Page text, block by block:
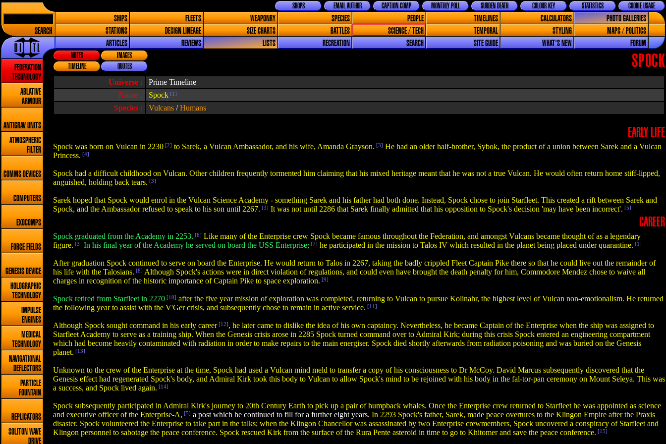
SEARCH
COOKIE USAGE
STATISTICS
COLOUR KEY
SUDDEN DEATH
MONTHLY POLL
CAPTION COMP
EMAIL AUTHOR
SHOPS
SHIPS FLEETS WEAPONRY SPECIES PEOPLE TIMELINES CALCULATORS
PHOTO GALLERIES
STATIONS
DESIGN LINEAGE SIZE CHARTS BATTLES SCIENCE / TECH TEMPORAL STYLING
MAPS / POLITICS
ARTICLES
REVIEWS LISTS RECREATION SEARCH SITE GUIDE WHAT'S NEW FORUM
FEDERATION
TECHNOLOGY
ABLATIVE
ARMOUR
ANTIGRAV UNITS
ATMOSPHERIC
FILTER
COMMS DEVICES
COMPUTERS
EXOCOMPS
FORCE FIELDS
GENESIS DEVICE
HOLOGRAPHIC
TECHNOLOGY
IMPULSE
ENGINES
MEDICAL
TECHNOLOGY
NAVIGATIONAL
DEFLECTORS
PARTICLE
FOUNTAIN
REPLICATORS
SOLITON WAVE
DRIVE
SPOCK
NOTES
IMAGES
TIMELINE
QUOTES
Universe :
Prime Timeline
Name :
Spock [1]
Species : Vulcans /Humans
EARLY LIFE
Spock was born on Vulcan in 2230 [2] to Sarek, a Vulcan Ambassador, and his wife, Amanda Grayson. [3] He had an older half-brother, Sybok, the product of a union between Sarek and a Vulcan
Princess. [4]
Spock had a difficult childhood on Vulcan. Other children frequently tormented him claiming that his mixed heritage meant that he was not a true Vulcan. He would often return home stiff-lipped,
anguished, holding back tears. [3]
Sarek hoped that Spock would enrol in the Vulcan Science Academy - something Sarek and his father had both done. Instead, Spock chose to join Starfleet. This created a rift between Sarek and
Spock, and the Ambassador refused to speak to his son until 2267. [3] It was not until 2286 that Sarek finally admitted that his opposition to Spock's decision 'may have been incorrect'. [5]
CAREER
Spock graduated from the Academy in 2253. [6] Like many of the Enterprise crew Spock became famous throughout the Federation, and amongst Vulcans became thought of as a legendary
figure. [3] In his final year of the Academy he served on board the USS Enterprise; [7] he participated in the mission to Talos IV which resulted in the planet being placed under quarantine. [1]
After graduation Spock continued to serve on board the Enterprise. He would return to Talos in 2267, taking the badly crippled Fleet Captain Pike there so that he could live out the remainder of
his life with the Talosians. [8] Although Spock's actions were in direct violation of regulations, and could even have brought the death penalty for him, Commodore Mendez chose to waive all
charges in recognition of the historic importance of Captain Pike to space exploration. [9]
Spock retired from Starfleet in 2270 [10] after the five year mission of exploration was completed, returning to Vulcan to pursue Kolinahr, the highest level of Vulcan non-emotionalism. He returned
the following year to assist with the V'Ger crisis, and subsequently chose to remain in active service. [11]
Although Spock sought command in his early career[12], he later came to dislike the idea of his own captaincy. Nevertheless, he became Captain of the Enterprise when the ship was assigned to
Starfleet Academy to serve as a training ship. When the Genesis crisis arose in 2285 Spock turned command over to Admiral Kirk; during this crisis Spock entered an engineering compartment
which had become heavily contaminated with radiation in order to make repairs to the main energiser. Spock died shortly afterwards from radiation poisoning and was buried on the Genesis
planet. [13]
Unknown to the crew of the Enterprise at the time, Spock had used a Vulcan mind meld to transfer a copy of his consciousness to Dr McCoy. David Marcus subsequently discovered that the
Genesis effect had regenerated Spock's body, and Admiral Kirk took this body to Vulcan to allow Spock's mind to be rejoined with his body in the fal-tor-pan ceremony on Mount Seleya. This was
a success, and Spock lived again. [14]
Spock subsequently participated in Admiral Kirk's journey to 20th Century Earth to pick up a pair of humpback whales. Once the Enterprise crew returned to Starfleet he was appointed as science
and executive officer of the Enterprise-A, [5] a post which he continued to fill for a further eight years. In 2293 Spock's father, Sarek, made peace overtures to the Klingon Empire after the Praxis
disaster. Spock volunteered the Enterprise to take part in the talks; when the Klingon Chancellor was assassinated by two Enterprise crewmembers, Spock uncovered a conspiracy of Starfleet and
Klingon personnel to sabotage the peace conference. Spock rescued Kirk from the surface of the Rura Pente asteroid in time to go to Khitomer and save the peace conference. [15]